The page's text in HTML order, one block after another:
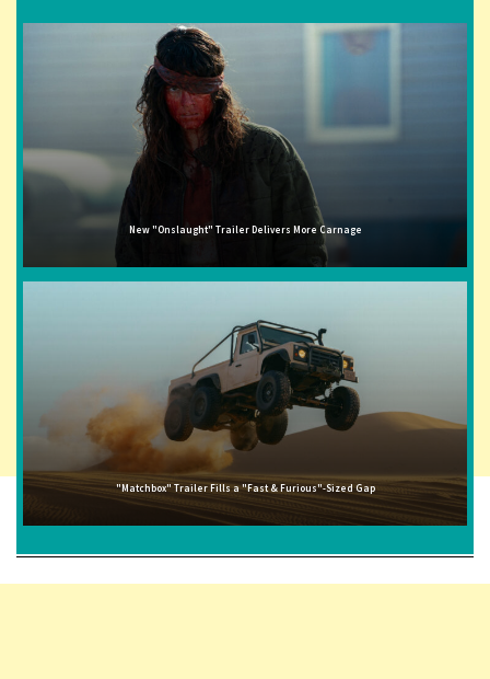
New "Onslaught" Trailer Delivers More Carnage
"Matchbox" Trailer Fills a "Fast & Furious"-Sized Gap